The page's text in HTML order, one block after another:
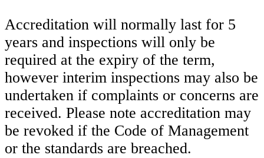
Accreditation will normally last for 5
years and inspections will only be
required at the expiry of the term,
however interim inspections may also be
undertaken if complaints or concerns are
received. Please note accreditation may
be revoked if the Code of Management
or the standards are breached.